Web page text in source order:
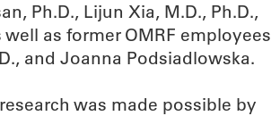
Ph.D., Lijun Xia, M.D., Ph.D.,
well as former OMRF employees
and Joanna Podsiadlowska.
was made possible by